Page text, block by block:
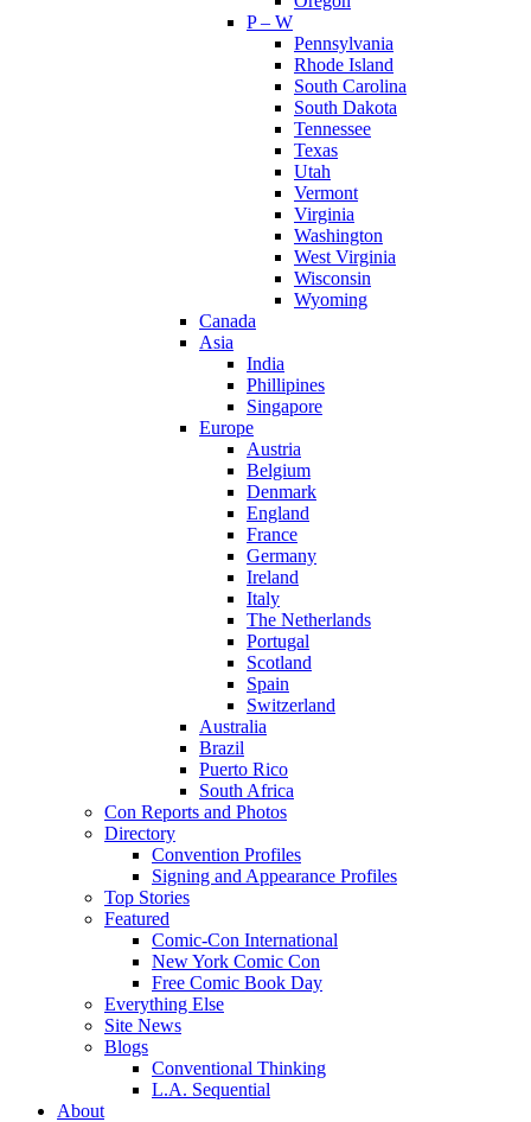
P – W
Pennsylvania
Rhode Island
South Carolina
South Dakota
Tennessee
Texas
Utah
Vermont
Virginia
Washington
West Virginia
Wisconsin
Wyoming
Canada
Asia
India
Phillipines
Singapore
Europe
Austria
Belgium
Denmark
England
France
Germany
Ireland
Italy
The Netherlands
Portugal
Scotland
Spain
Switzerland
Australia
Brazil
Puerto Rico
South Africa
Con Reports and Photos
Directory
Convention Profiles
Signing and Appearance Profiles
Top Stories
Featured
Comic-Con International
New York Comic Con
Free Comic Book Day
Everything Else
Site News
Blogs
Conventional Thinking
L.A. Sequential
About